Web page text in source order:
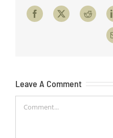
Facebook
X Reddit
Leave A Comment